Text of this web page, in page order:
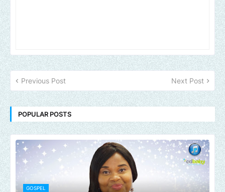
Previous Post Next Post
POPULAR POSTS
GOSPEL